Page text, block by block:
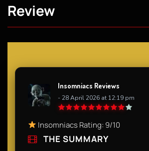
Review
Insomniacs Reviews
- 28 April 2026 at 12:19 pm
Insomniacs Rating: 9/10
THE SUMMARY